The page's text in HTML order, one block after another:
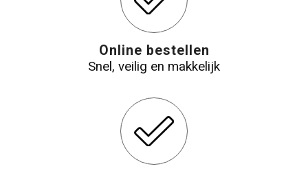
Online bestellen
Snel, veilig en makkelijk